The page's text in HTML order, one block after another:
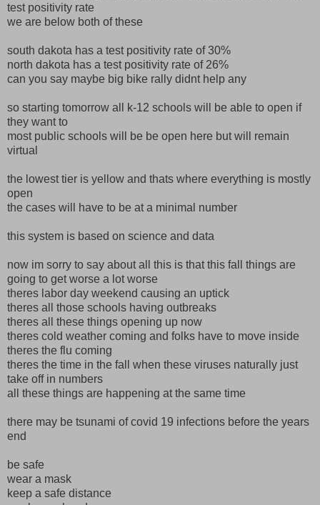
test positivity rate
we are below both of these
south dakota has a test positivity rate of 30%
north dakota has a test positivity rate of 26%
can you say maybe big bike rally didnt help any
so starting tomorrow all k-12 schools will be able to open if
they want to
most public schools will be be open here but will remain
virtual
the lowest tier is yellow and thats where everything is mostly
open
the cases will have to be at a minimal number
this system is based on science and data
now im sorry to say about all this is that this fall things are
going to get worse a lot worse
theres labor day weekend causing an uptick
theres all those schools having outbreaks
theres all these things opening up now
theres cold weather coming and folks have to move inside
theres the flu coming
theres the time in the fall when these viruses naturally just
take off in numbers
all these things are happening at the same time
there may be tsunami of covid 19 infections before the years
end
be safe
wear a mask
keep a safe distance